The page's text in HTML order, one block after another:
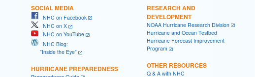
SOCIAL MEDIA
NHC on Facebook
NHC on X
NHC on YouTube
NHC Blog:
"Inside the Eye"
HURRICANE PREPAREDNESS
RESEARCH AND
DEVELOPMENT
NOAA Hurricane Research Division
Hurricane and Ocean Testbed
Hurricane Forecast Improvement
Program
OTHER RESOURCES
Q & A with NHC